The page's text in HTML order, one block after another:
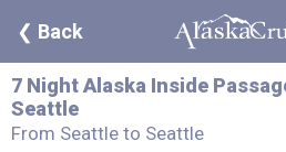
❮ Back
7 Night Alaska Inside
Seattle
From Seattle to Seattle